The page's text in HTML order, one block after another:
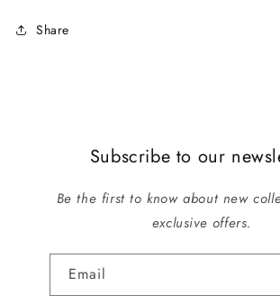
Share
Subscribe to our
Be the first to know about new
exclusive offers.
Email